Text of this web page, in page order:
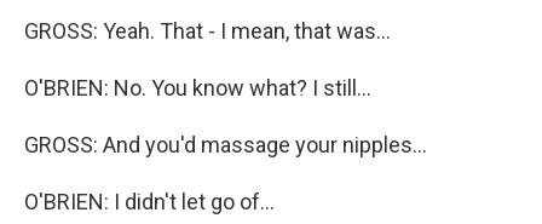
GROSS: Yeah. That - I mean, that was...
O'BRIEN: No. You know what? I still...
GROSS: And you'd massage your nipples...
O'BRIEN: I didn't let go of...